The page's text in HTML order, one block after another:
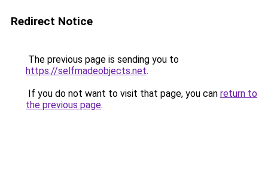
Redirect Notice
The previous page is sending you to
https://selfmadeobjects.net.
If you do not want to visit that page, you can return to
the previous page.